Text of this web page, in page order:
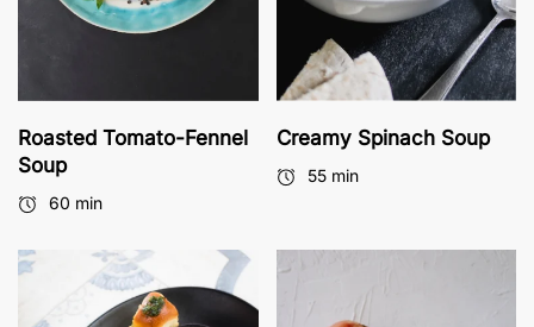
Roasted Tomato-Fennel
Soup
60 min
Creamy Spinach Soup
55 min